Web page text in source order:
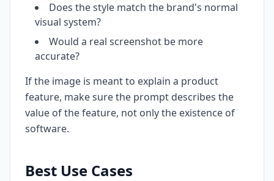
Does the style match the brand's normal
visual system?
Would a real screenshot be more
accurate?
If the image is meant to explain a product
feature, make sure the prompt describes the
value of the feature, not only the existence of
software.
Best Use Cases